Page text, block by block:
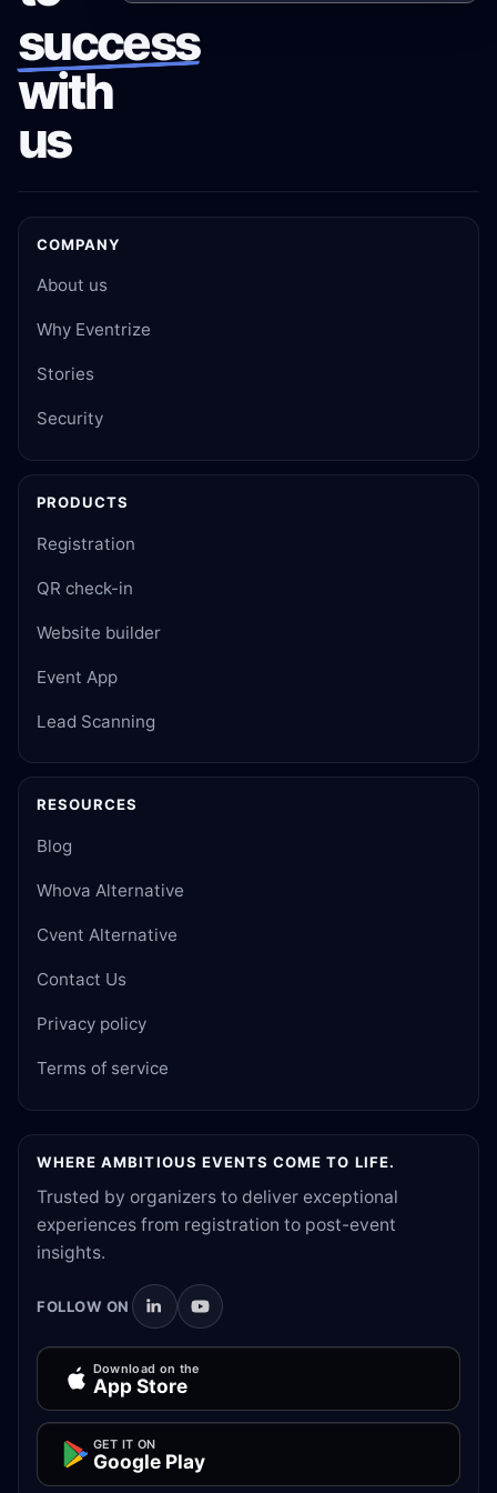
success
with
us
COMPANY
About us
Why Eventrize
Stories
Security
PRODUCTS
Registration
QR check-in
Website builder
Event App
Lead Scanning
RESOURCES
Blog
Whova Alternative
Cvent Alternative
Contact Us
Privacy policy
Terms of service
WHERE AMBITIOUS EVENTS COME TO LIFE.
Trusted by organizers to deliver exceptional
experiences from registration to post-event
insights.
FOLLOW ON
Download on the
App Store
GET IT ON
Google Play